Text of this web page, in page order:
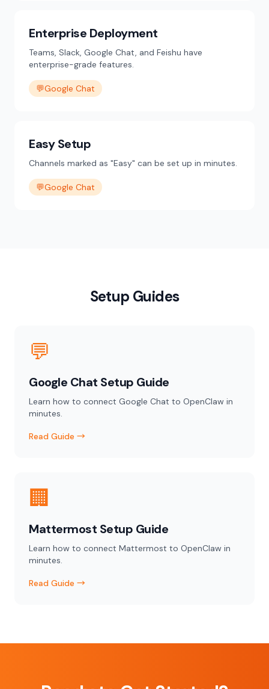
Enterprise Deployment
Teams, Slack, Google Chat, and Feishu have
enterprise-grade features.
💬Google Chat
Easy Setup
Channels marked as "Easy" can be set up in minutes.
💬Google Chat
Setup Guides
💬
Google Chat Setup Guide
Learn how to connect Google Chat to OpenClaw in
minutes.
Read Guide →
🏢
Mattermost Setup Guide
Learn how to connect Mattermost to OpenClaw in
minutes.
Read Guide →